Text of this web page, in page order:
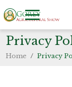
Privacy
Home / Privacy